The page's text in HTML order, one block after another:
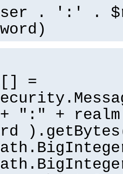
. ':' .
=
":" +